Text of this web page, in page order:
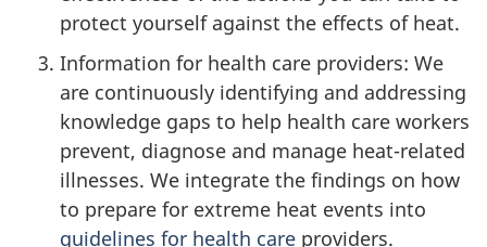
protect yourself against the effects of heat.
Information for health care providers: We
are continuously identifying and addressing
knowledge gaps to help health care workers
prevent, diagnose and manage heat-related
illnesses. We integrate the findings on how
to prepare for extreme heat events into
guidelines for health care providers.